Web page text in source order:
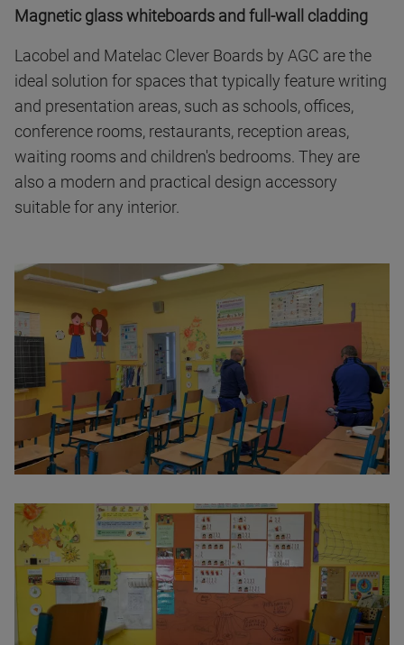
Magnetic glass whiteboards and full-wall cladding
Lacobel and Matelac Clever Boards by AGC are the
ideal solution for spaces that typically feature writing
and presentation areas, such as schools, offices,
conference rooms, restaurants, reception areas,
waiting rooms and children's bedrooms. They are
also a modern and practical design accessory
suitable for any interior.